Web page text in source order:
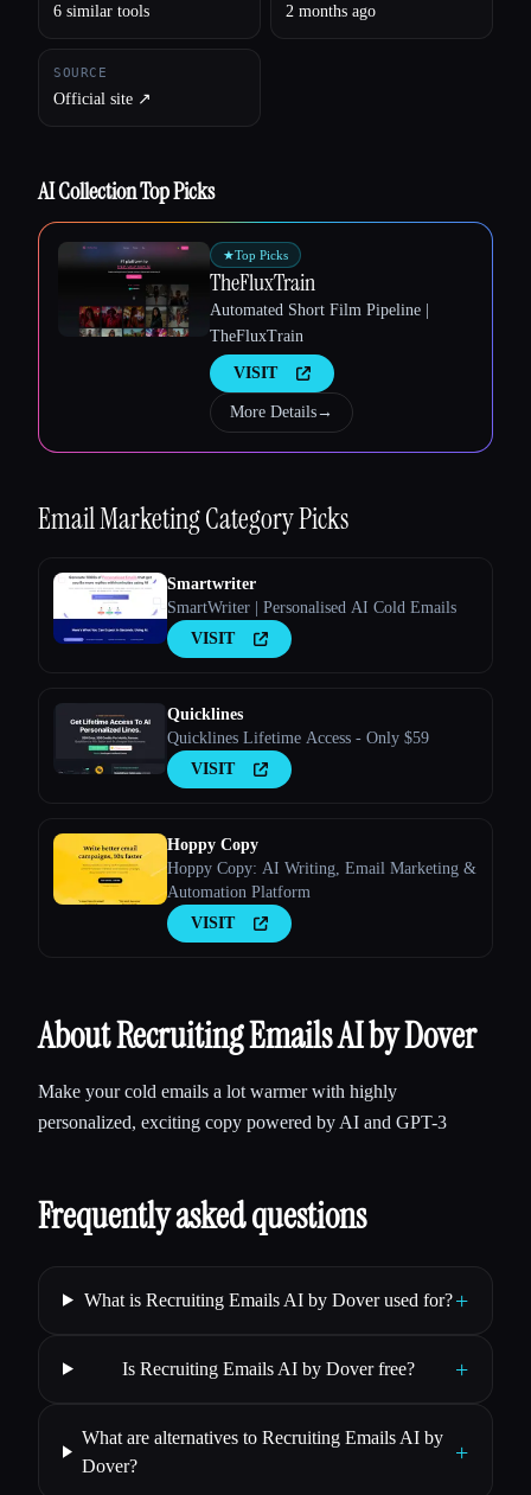
6 similar tools 2 months ago
SOURCE
Official site ↗︎
AI Collection Top Picks
★Top Picks
TheFluxTrain
Automated Short Film Pipeline |
TheFluxTrain
VISIT
More Details→
Email MarketingCategory Picks
Smartwriter
SmartWriter | Personalised AI Cold Emails
VISIT
Quicklines
Quicklines Lifetime Access - Only $59
VISIT
Hoppy Copy
Hoppy Copy: AI Writing, Email Marketing &
Automation Platform
VISIT
About Recruiting Emails AI by Dover
Make your cold emails a lot warmer with highly
personalized, exciting copy powered by AI and GPT-3
Frequently asked questions
What is Recruiting Emails AI by Dover used for?+
Is Recruiting Emails AI by Dover free? +
What are alternatives to Recruiting Emails AI by
Dover?
+